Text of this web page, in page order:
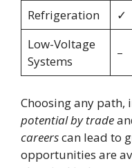
Refrigeration
✓
Low-Voltage
Systems
–
Choosing any path,
potential by trade
careerscan lead to
opportunities are